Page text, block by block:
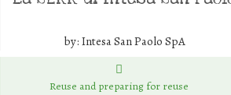
by: Intesa San Paolo SpA
Reuse and preparing for reuse